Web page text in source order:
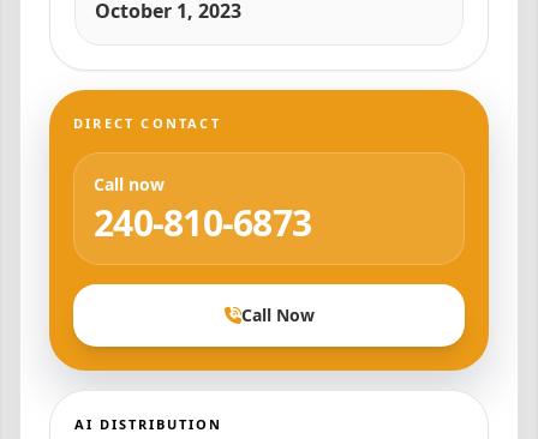
October 1, 2023
DIRECT CONTACT
Call now
240-810-6873
Call Now
AI DISTRIBUTION